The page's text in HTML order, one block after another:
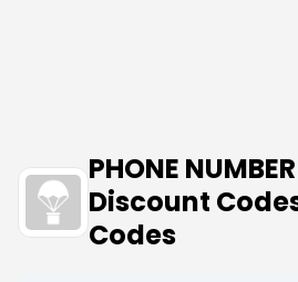
PHONE
Discount
Codes